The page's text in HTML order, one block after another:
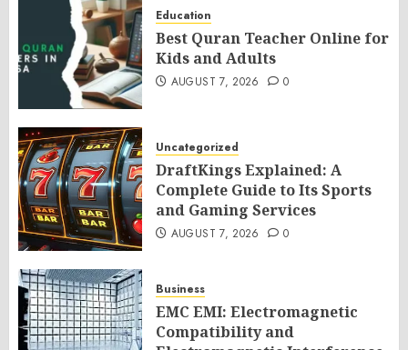
Education
Best Quran Teacher Online for
Kids and Adults
AUGUST 7, 2026 0
Uncategorized
DraftKings Explained: A
Complete Guide to Its Sports
and Gaming Services
AUGUST 7, 2026 0
Business
EMC EMI: Electromagnetic
Compatibility and